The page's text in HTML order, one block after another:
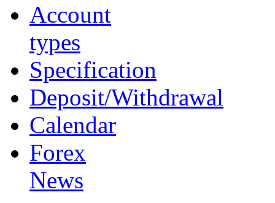
Account
types
Specification
Deposit/Withdrawal
Calendar
Forex
News